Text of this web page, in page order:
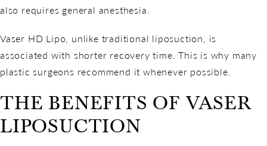
also requires general anesthesia.
Vaser HD Lipo, unlike traditional liposuction, is
associated with shorter recovery time. This is why many
plastic surgeons recommend it whenever possible.
THE BENEFITS OF VASER
LIPOSUCTION